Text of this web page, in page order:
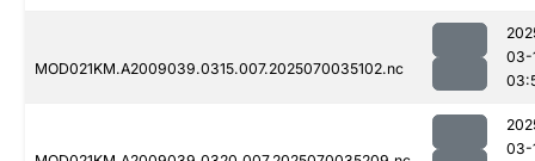
MOD021KM.A2009039.0315.007.2025070035102.nc
03-
03-